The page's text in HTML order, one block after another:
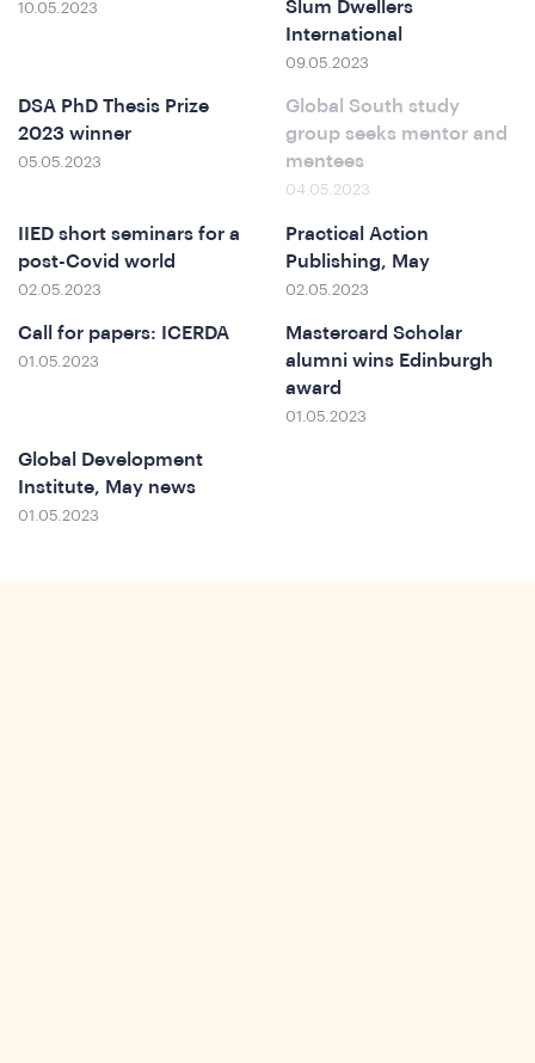
10.05.2023
Slum Dwellers
International
09.05.2023
DSA PhD Thesis Prize
2023 winner
05.05.2023
Global South study
group seeks mentor and
mentees
04.05.2023
IIED short seminars for a
post-Covid world
02.05.2023
Practical Action
Publishing, May
02.05.2023
Call for papers: ICERDA
01.05.2023
Mastercard Scholar
alumni wins Edinburgh
award
01.05.2023
Global Development
Institute, May news
01.05.2023